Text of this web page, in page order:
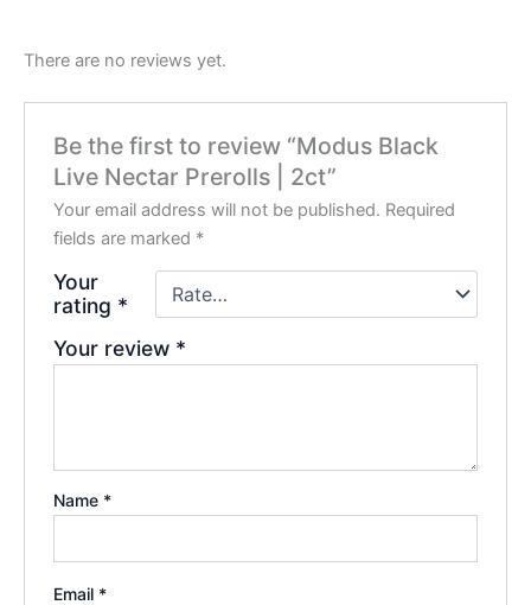
There are no reviews yet.
Be the first to review “Modus Black
Live Nectar Prerolls | 2ct”
Your email address will not be published. Required
fields are marked *
Your
rating *
Your review *
Name *
Email *